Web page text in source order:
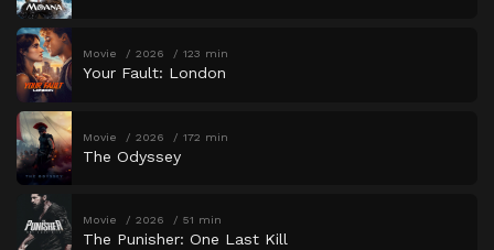
Movie 2026 123 min
Your Fault: London
Movie 2026 172 min
The Odyssey
Movie 2026 51 min
The Punisher: One Last Kill